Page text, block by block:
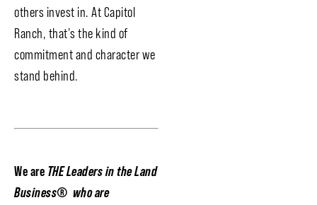
others invest in. At Capitol
Ranch, that’s the kind of
commitment and character we
stand behind.
We are THE Leaders in the Land
Business® who are